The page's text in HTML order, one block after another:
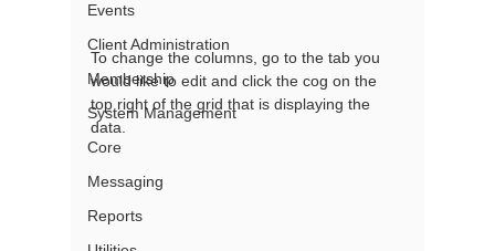
Events
Client Administration
Membership
System Management
Core
Messaging
Reports
To change the columns, go to the tab you
would like to edit and click the cog on the
top right of the grid that is displaying the
data.